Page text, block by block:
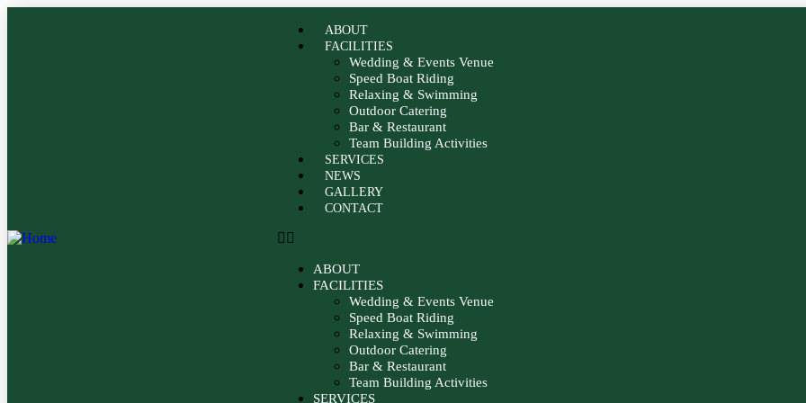
ABOUT
FACILITIES
Wedding & Events Venue
Speed Boat Riding
Relaxing & Swimming
Outdoor Catering
Bar & Restaurant
Team Building Activities
SERVICES
NEWS
GALLERY
CONTACT
ABOUT
FACILITIES
Wedding & Events Venue
Speed Boat Riding
Relaxing & Swimming
Outdoor Catering
Bar & Restaurant
Team Building Activities
SERVICES